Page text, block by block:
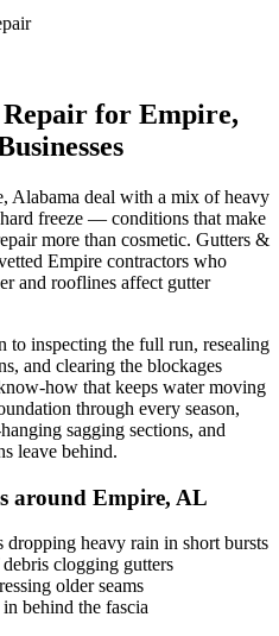
for Empire,
, Alabama deal with a mix of heavy
freeze — conditions that make
more than cosmetic. Gutters &
Empire contractors who
and rooflines affect gutter
to inspecting the full run, resealing
and clearing the blockages
how that keeps water moving
through every season,
sagging sections, and
leave behind.
around Empire, AL
dropping heavy rain in short bursts
clogging gutters
older seams
behind the fascia